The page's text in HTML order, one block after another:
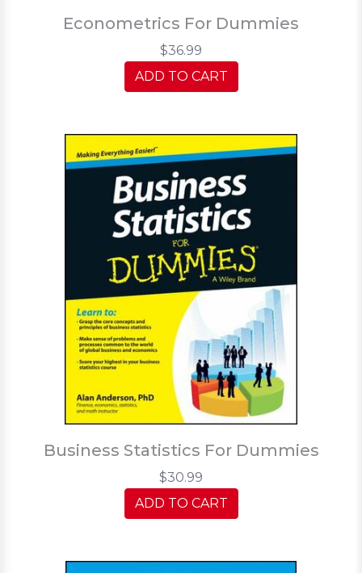
Econometrics For Dummies
$36.99
ADD TO CART
Business Statistics For Dummies
$30.99
ADD TO CART